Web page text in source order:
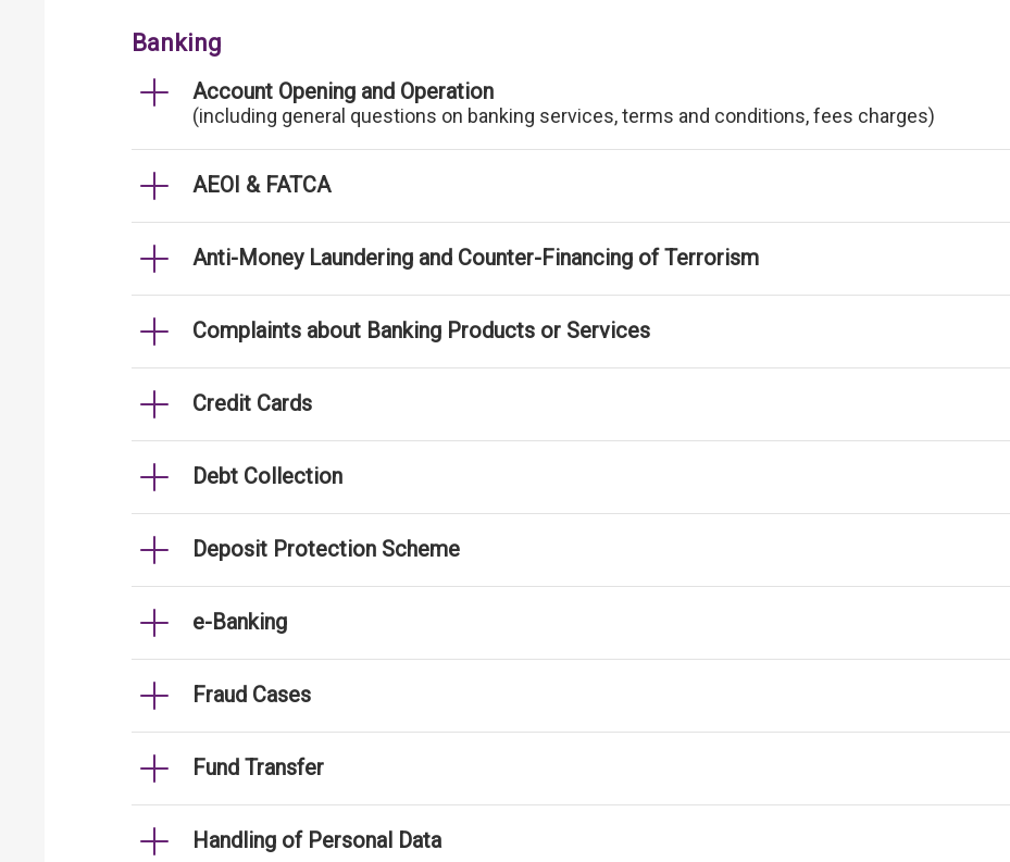
Banking
Account Opening and Operation
(including general questions on banking services, terms and conditions, fees charges)
AEOI & FATCA
Anti-Money Laundering and Counter-Financing of Terrorism
Complaints about Banking Products or Services
Credit Cards
Debt Collection
Deposit Protection Scheme
e-Banking
Fraud Cases
Fund Transfer
Handling of Personal Data